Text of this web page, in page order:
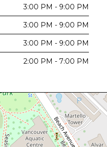
3:00 PM - 9:00 PM
3:00 PM - 9:00 PM
3:00 PM - 9:00 PM
2:00 PM - 7:00 PM